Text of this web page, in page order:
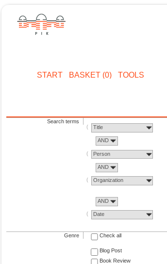
START BASKET (0) TOOLS
Search terms
Title
AND
Person
AND
Organization
AND
Date
Genre Check all
Blog Post
Book Review